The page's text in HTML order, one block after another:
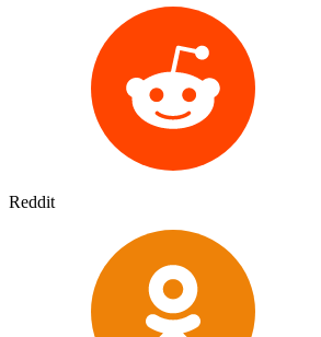
Reddit